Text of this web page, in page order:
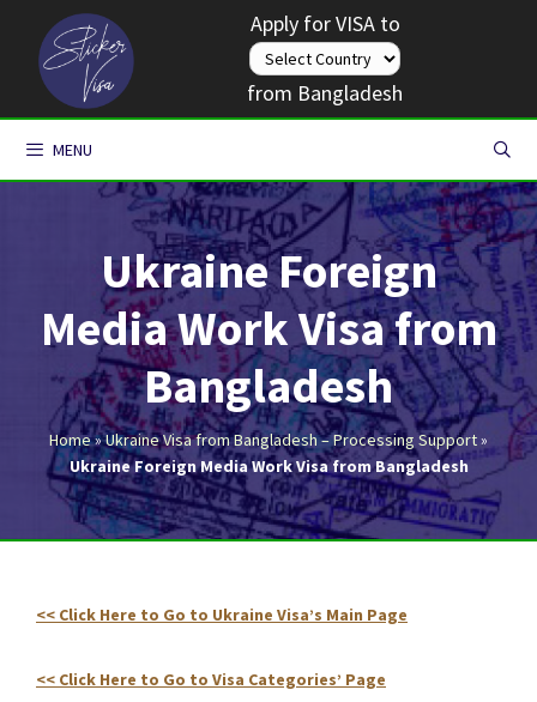
content
Apply for VISA to
from Bangladesh
MENU
Ukraine Foreign
Media Work Visa from
Bangladesh
Home»Ukraine Visa from Bangladesh – Processing Support»
Ukraine Foreign Media Work Visa from Bangladesh
<< Click Here to Go to Ukraine Visa’s Main Page
<< Click Here to Go to Visa Categories’ Page